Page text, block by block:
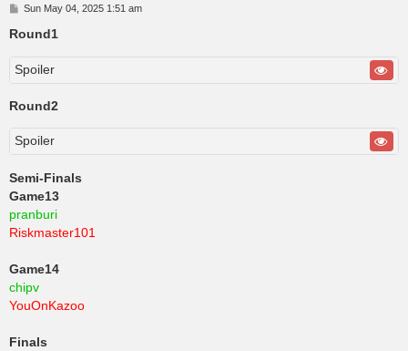
P
s
Sun May 04, 2025 1:51 am
Round1
Spoiler
Round2
Spoiler
Semi-Finals
Game13
pranburi
Riskmaster101
Game14
chipv
YouOnKazoo
Finals